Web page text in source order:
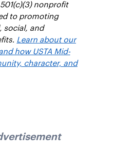
nonprofit
to promoting
social, and
Learn about our
how USTA Mid-
character, and